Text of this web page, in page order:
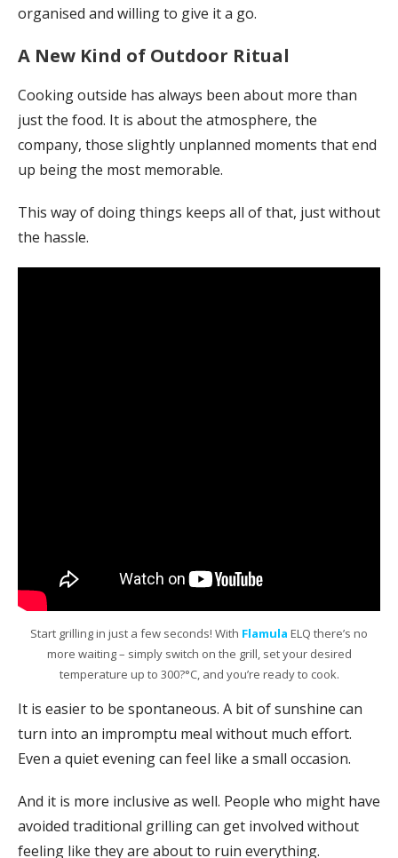
organised and willing to give it a go.
A New Kind of Outdoor Ritual
Cooking outside has always been about more than
just the food. It is about the atmosphere, the
company, those slightly unplanned moments that end
up being the most memorable.
This way of doing things keeps all of that, just without
the hassle.
Start grilling in just a few seconds! With Flamula ELQ there’s no
more waiting – simply switch on the grill, set your desired
temperature up to 300?°C, and you’re ready to cook.
It is easier to be spontaneous. A bit of sunshine can
turn into an impromptu meal without much effort.
Even a quiet evening can feel like a small occasion.
And it is more inclusive as well. People who might have
avoided traditional grilling can get involved without
feeling like they are about to ruin everything.